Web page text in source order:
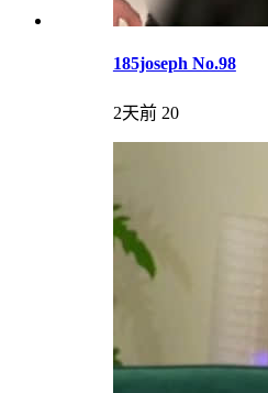
185joseph No.98
2天前 20